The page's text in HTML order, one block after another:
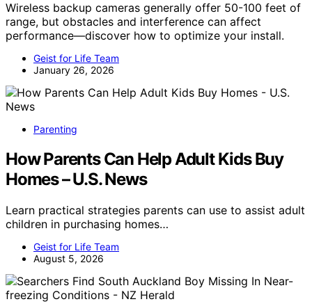
Wireless backup cameras generally offer 50-100 feet of
range, but obstacles and interference can affect
performance—discover how to optimize your install.
Geist for Life Team
January 26, 2026
Parenting
How Parents Can Help Adult Kids Buy
Homes – U.S. News
Learn practical strategies parents can use to assist adult
children in purchasing homes…
Geist for Life Team
August 5, 2026